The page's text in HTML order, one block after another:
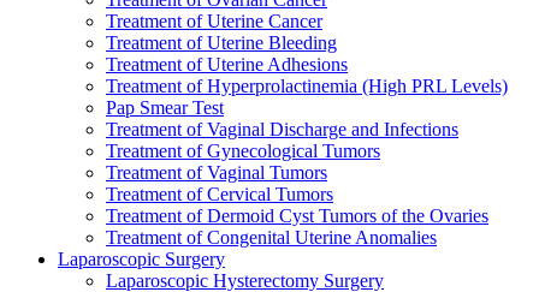
Treatment of Uterine Cancer
Treatment of Uterine Bleeding
Treatment of Uterine Adhesions
Treatment of Hyperprolactinemia (High PRL Levels)
Pap Smear Test
Treatment of Vaginal Discharge and Infections
Treatment of Gynecological Tumors
Treatment of Vaginal Tumors
Treatment of Cervical Tumors
Treatment of Dermoid Cyst Tumors of the Ovaries
Treatment of Congenital Uterine Anomalies
Laparoscopic Surgery
Laparoscopic Hysterectomy Surgery